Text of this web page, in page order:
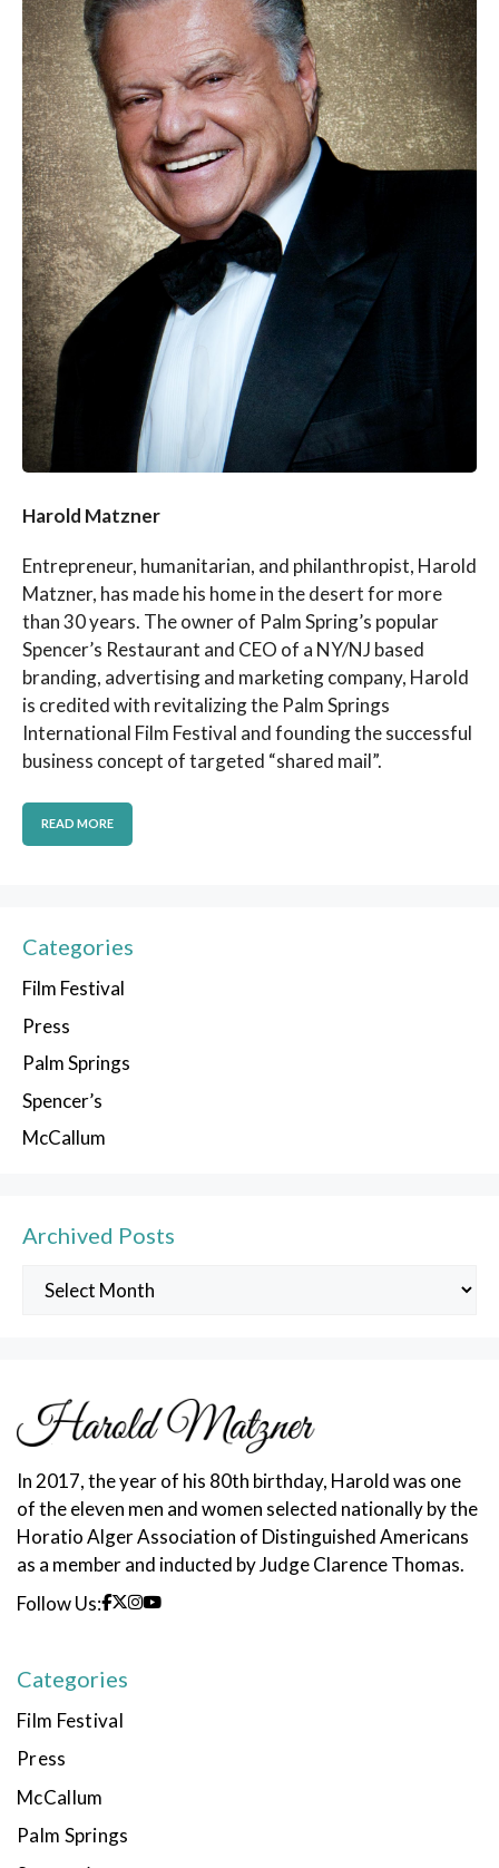
Harold Matzner
Entrepreneur, humanitarian, and philanthropist, Harold
Matzner, has made his home in the desert for more
than 30 years. The owner of Palm Spring’s popular
Spencer’s Restaurant and CEO of a NY/NJ based
branding, advertising and marketing company, Harold
is credited with revitalizing the Palm Springs
International Film Festival and founding the successful
business concept of targeted “shared mail”.
READ MORE
Categories
Film Festival
Press
Palm Springs
Spencer’s
McCallum
Archived Posts
Archived
In 2017, the year of his 80th birthday, Harold was one
of the eleven men and women selected nationally by the
Horatio Alger Association of Distinguished Americans
as a member and inducted by Judge Clarence Thomas.
Follow Us:
Categories
Film Festival
Press
McCallum
Palm Springs